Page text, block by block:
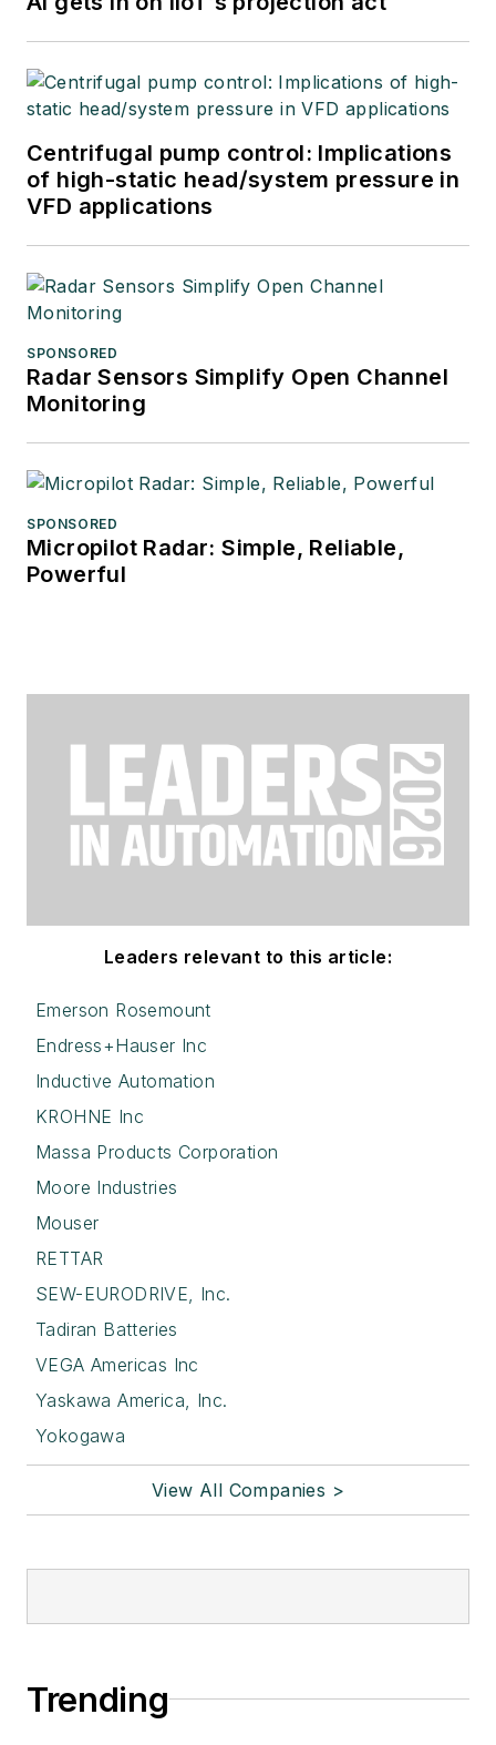
Centrifugal pump control: Implications
of high-static head/system pressure in
VFD applications
SPONSORED
Radar Sensors Simplify Open Channel
Monitoring
SPONSORED
Micropilot Radar: Simple, Reliable,
Powerful
Leaders relevant to this article:
Emerson Rosemount
Endress+Hauser Inc
Inductive Automation
KROHNE Inc
Massa Products Corporation
Moore Industries
Mouser
RETTAR
SEW-EURODRIVE, Inc.
Tadiran Batteries
VEGA Americas Inc
Yaskawa America, Inc.
Yokogawa
View All Companies >
Trending